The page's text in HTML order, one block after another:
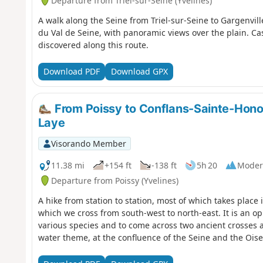
A walk along the Seine from Triel-sur-Seine to
du Val de Seine, with panoramic views over the plain.
discovered along this route.
Download PDF Download GPX
From Poissy to Conflans-Sainte-
Laye
Visorando Member
11.38 mi
+154 ft -138 ft 5h 20
Departure from Poissy (Yvelines)
A hike from station to station, most of which takes place
which we cross from south-west to north-east. It is an
various species and to come across two ancient
water theme, at the confluence of the Seine and the